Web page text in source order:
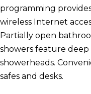
programming
wireless Internet
Partially open
showers feature deep
showerheads.
safes and desks.